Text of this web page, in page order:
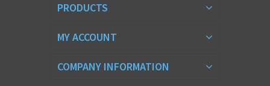
PRODUCTS
MY ACCOUNT
COMPANY INFORMATION